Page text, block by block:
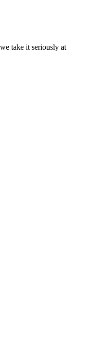
take it seriously at